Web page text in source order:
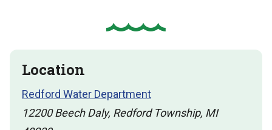
Location
Redford Water Department
12200 Beech Daly, Redford Township, MI